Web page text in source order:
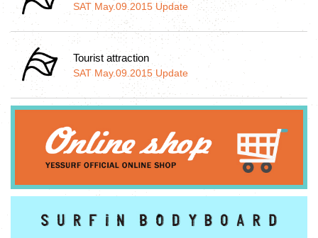
SAT May.09.2015 Update
Tourist attraction
SAT May.09.2015 Update